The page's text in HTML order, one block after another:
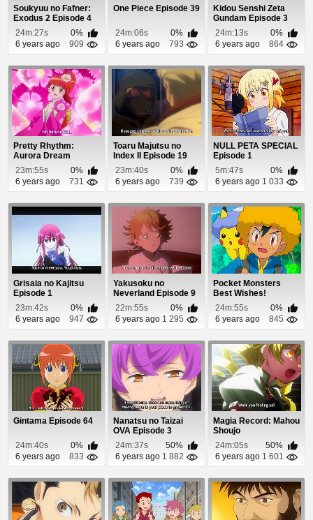
Soukyuu no Fafner:
Exodus 2 Episode 4
24m:27s
0%
6 years ago
909
One Piece Episode 39
24m:06s
0%
6 years ago
793
Kidou Senshi Zeta
Gundam Episode 3
24m:13s
0%
6 years ago
864
Pretty Rhythm:
Aurora Dream
Episode 39
23m:55s
0%
6 years ago
731
Toaru Majutsu no
Index II Episode 19
23m:40s
0%
6 years ago
739
NULL PETA SPECIAL
Episode 1
5m:47s
0%
6 years ago 1 033
Grisaia no Kajitsu
Episode 1
23m:42s
0%
6 years ago
947
Yakusoku no
Neverland Episode 9
22m:55s
0%
6 years ago 1 295
Pocket Monsters
Best Wishes!
Episode 68
24m:55s
0%
6 years ago
845
Gintama Episode 64
24m:40s
0%
6 years ago
833
Nanatsu no Taizai
OVA Episode 3
24m:37s
50%
6 years ago 1 882
Magia Record: Mahou
Shoujo
Madoka☆Magica
Gaiden Epis...
24m:05s
50%
6 years ago 1 601